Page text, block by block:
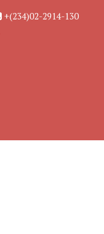
+(234)02-2914-130